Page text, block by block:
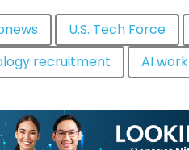
U.S. Tech Force
recruitment
AI